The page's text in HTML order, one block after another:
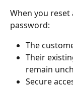
When you reset
password:
The
Their
remain
Secure